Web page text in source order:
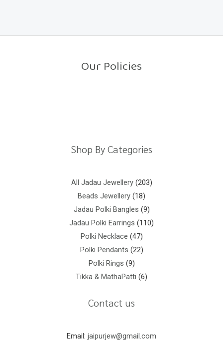
o
Our Policies
Shop By Categories
All Jadau Jewellery 203
Beads Jewellery 18
Jadau Polki Bangles 9
Jadau Polki Earrings
110
Polki Necklace 47
Polki Pendants 22
Polki Rings 9
Tikka & MathaPatti 6
Contact us
Email: jaipurjew@gmail.com